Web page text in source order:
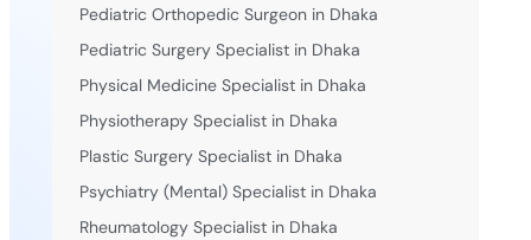
Pediatric Orthopedic Surgeon in Dhaka
Pediatric Surgery Specialist in Dhaka
Physical Medicine Specialist in Dhaka
Physiotherapy Specialist in Dhaka
Plastic Surgery Specialist in Dhaka
Psychiatry (Mental) Specialist in Dhaka
Rheumatology Specialist in Dhaka